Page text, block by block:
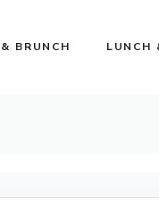
BRUNCH LUNCH